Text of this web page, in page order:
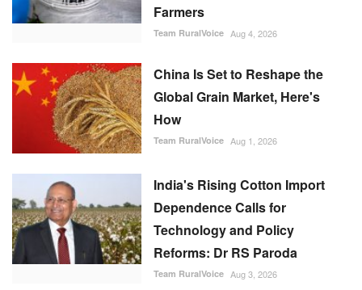
Farmers
Team RuralVoice Aug 4, 2026
China Is Set to Reshape the
Global Grain Market, Here's
How
Team RuralVoice Aug 1, 2026
India's Rising Cotton Import
Dependence Calls for
Technology and Policy
Reforms: Dr RS Paroda
Team RuralVoice Aug 3, 2026